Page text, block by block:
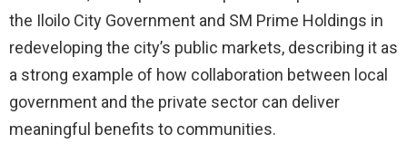
the Iloilo City Government and SM Prime Holdings in
redeveloping the city’s public markets, describing it as
a strong example of how collaboration between local
government and the private sector can deliver
meaningful benefits to communities.